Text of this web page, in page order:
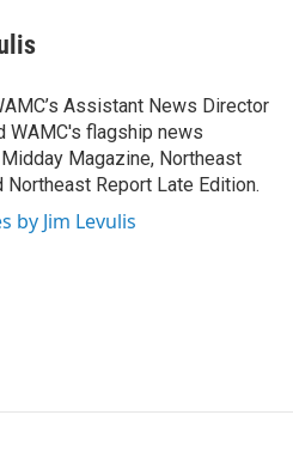
Assistant News Director
WAMC's flagship news
Magazine, Northeast
Northeast Report Late Edition.
by Jim Levulis